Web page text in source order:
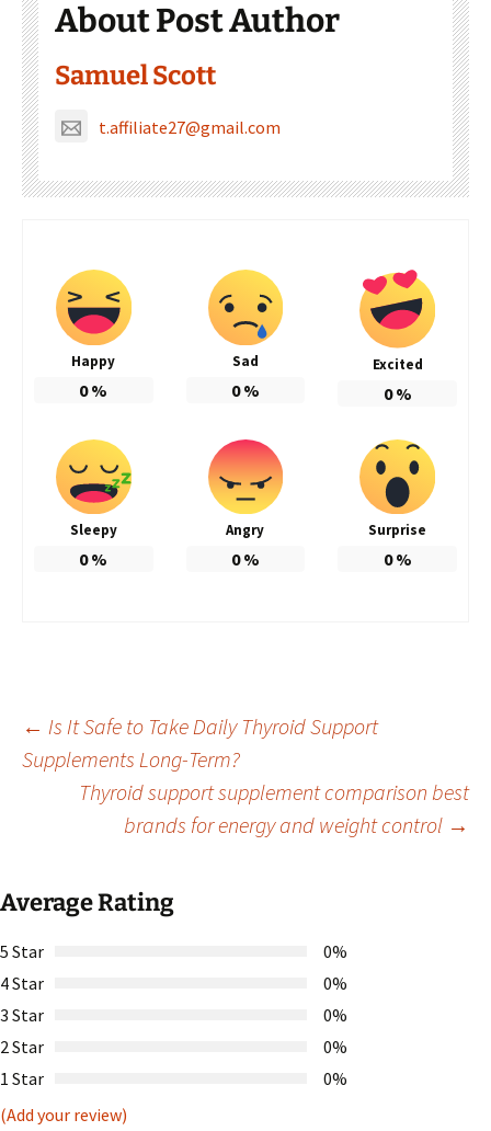
About Post Author
Samuel Scott
t.affiliate27@gmail.com
Happy
0%
Sad
0%
Excited
0%
Sleepy
0%
Angry
0%
Surprise
0%
Post
navigation
← Is It Safe to Take Daily Thyroid Support
Supplements Long-Term?
Thyroid support supplement comparison best
brands for energy and weight control →
Average Rating
5 Star
0%
4 Star
0%
3 Star
0%
2 Star
0%
1 Star
0%
(Add your review)